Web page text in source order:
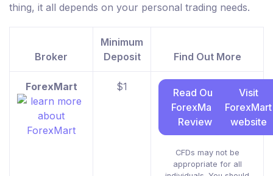
thing, it all depends on your personal trading needs.
Broker
Minimum
Deposit
Find Out More
ForexMart $1
Read Our
ForexMart
Review
Visit
ForexMart
website
CFDs may not be
appropriate for all